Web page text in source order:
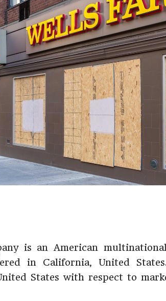
is an American
in California, United
States with respect to